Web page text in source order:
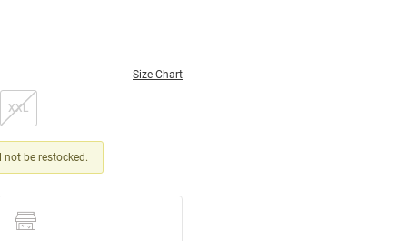
Size Chart
XXL
not be restocked.